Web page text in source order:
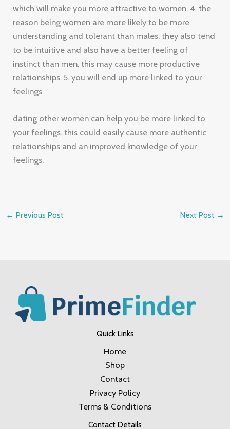
which will make you more attractive to women. 4. the
reason being women are more likely to be more
understanding and tolerant than males. they also tend
to be intuitive and also have a better feeling of
instinct than men. this may cause more productive
relationships. 5. you will end up more linked to your
feelings
dating other women can help you be more linked to
your feelings. this could easily cause more authentic
relationships and an improved knowledge of your
feelings.
← Previous Post Next Post →
Quick Links
Home
Shop
Contact
Privacy Policy
Terms & Conditions
Contact Details